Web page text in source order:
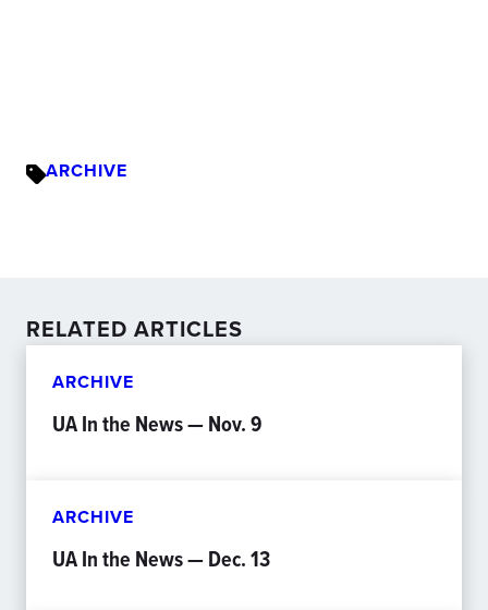
ARCHIVE
RELATED ARTICLES
ARCHIVE
UA In the News — Nov. 9
ARCHIVE
UA In the News — Dec. 13